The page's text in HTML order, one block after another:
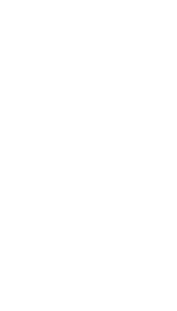
between countries.
for each branch.
at the SWIFT/BIC code
and simply reverse the